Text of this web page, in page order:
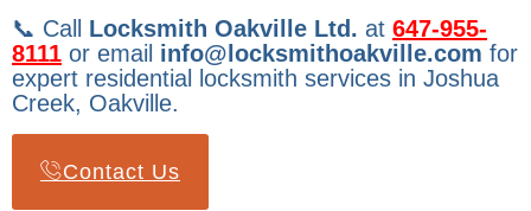
📞 Call Locksmith Oakville Ltd. at 647-955-
8111 or email info@locksmithoakville.com for
expert residential locksmith services in Joshua
Creek, Oakville.
Contact Us